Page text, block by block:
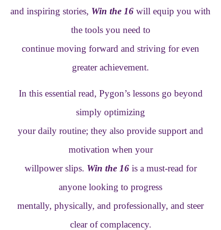
and inspiring stories, Win the 16 will equip you with
the tools you need to
continue moving forward and striving for even
greater achievement.
In this essential read, Pygon’s lessons go beyond
simply optimizing
your daily routine; they also provide support and
motivation when your
willpower slips. Win the 16 is a must-read for
anyone looking to progress
mentally, physically, and professionally, and steer
clear of complacency.